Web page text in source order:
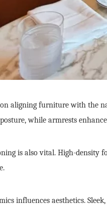
on aligning furniture with the
while armrests
is also vital. High-density
influences aesthetics.